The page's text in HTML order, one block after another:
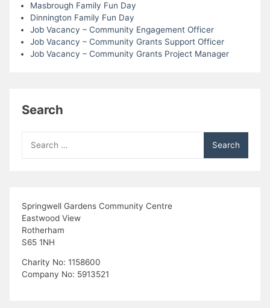
Masbrough Family Fun Day
Dinnington Family Fun Day
Job Vacancy – Community Engagement Officer
Job Vacancy – Community Grants Support Officer
Job Vacancy – Community Grants Project Manager
Search
for:
Springwell Gardens Community Centre
Eastwood View
Rotherham
S65 1NH
Charity No: 1158600
Company No: 5913521